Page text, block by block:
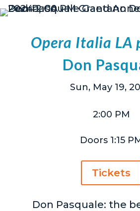
Opera Italia LA
Don
Sun, May 19,
2:00 PM
Doors 1:15
Tickets
Don Pasquale: the